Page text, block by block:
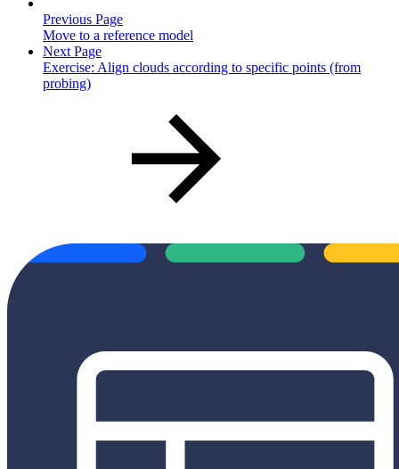
Previous Page
Move to a reference model
Next Page
Exercise: Align clouds according to specific points (from
probing)